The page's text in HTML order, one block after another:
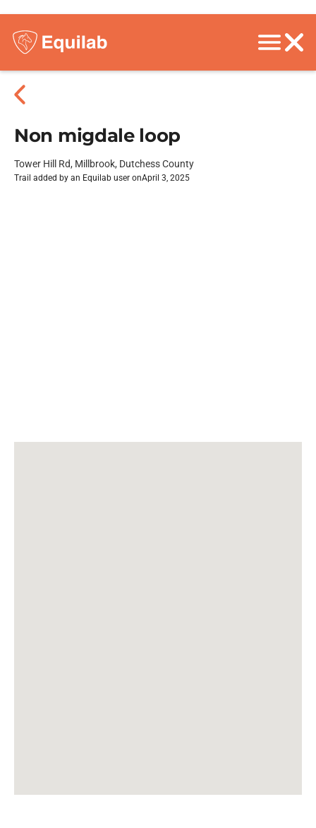
Non migdale loop
Tower Hill Rd, Millbrook, Dutchess County
Trail added by an Equilab user onApril 3, 2025